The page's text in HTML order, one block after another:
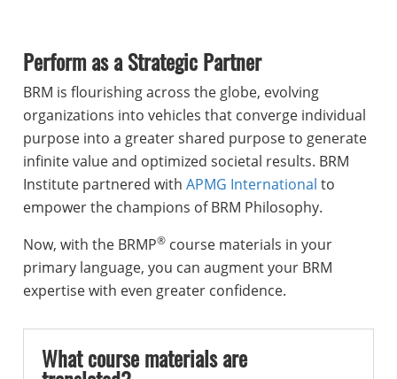
Perform as a Strategic Partner
BRM is flourishing across the globe, evolving
organizations into vehicles that converge individual
purpose into a greater shared purpose to generate
infinite value and optimized societal results. BRM
Institute partnered with APMG International to
empower the champions of BRM Philosophy.
Now, with the BRMP®course materials in your
primary language, you can augment your BRM
expertise with even greater confidence.
What course materials are